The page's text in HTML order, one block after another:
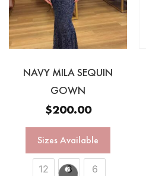
NAVY MILA SEQUIN
GOWN
$200.00
Sizes Available
12 8 6